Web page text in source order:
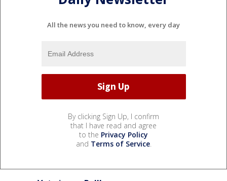
All the news you need to know, every day
By clicking Sign Up, I confirm
that I have read and agree
to the Privacy Policy
and Terms of Service.